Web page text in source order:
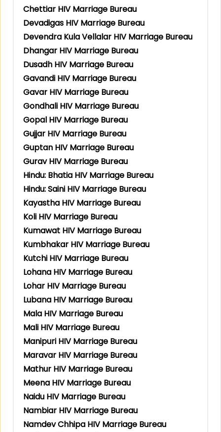
Chettiar HIV Marriage Bureau
Devadigas HIV Marriage Bureau
Devendra Kula Vellalar HIV Marriage Bureau
Dhangar HIV Marriage Bureau
Dusadh HIV Marriage Bureau
Gavandi HIV Marriage Bureau
Gavar HIV Marriage Bureau
Gondhali HIV Marriage Bureau
Gopal HIV Marriage Bureau
Gujjar HIV Marriage Bureau
Guptan HIV Marriage Bureau
Gurav HIV Marriage Bureau
Hindu: Bhatia HIV Marriage Bureau
Hindu: Saini HIV Marriage Bureau
Kayastha HIV Marriage Bureau
Koli HIV Marriage Bureau
Kumawat HIV Marriage Bureau
Kumbhakar HIV Marriage Bureau
Kutchi HIV Marriage Bureau
Lohana HIV Marriage Bureau
Lohar HIV Marriage Bureau
Lubana HIV Marriage Bureau
Mala HIV Marriage Bureau
Mali HIV Marriage Bureau
Manipuri HIV Marriage Bureau
Maravar HIV Marriage Bureau
Mathur HIV Marriage Bureau
Meena HIV Marriage Bureau
Naidu HIV Marriage Bureau
Nambiar HIV Marriage Bureau
Namdev Chhipa HIV Marriage Bureau